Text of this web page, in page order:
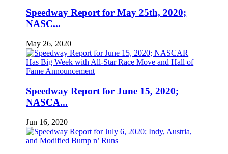
Speedway Report for May 25th, 2020;
NASC...
May 26, 2020
Speedway Report for June 15, 2020;
NASCA...
Jun 16, 2020